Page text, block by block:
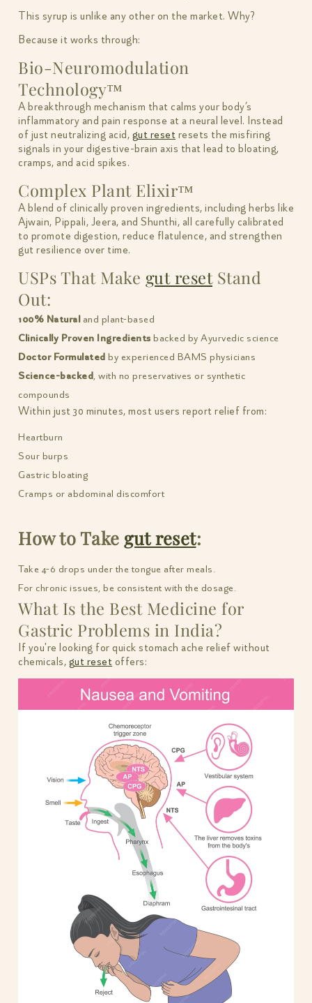
This syrup is unlike any other on the market. Why?
Because it works through:
Bio-Neuromodulation
Technology™
A breakthrough mechanism that calms your body’s
inflammatory and pain response at a neural level. Instead
of just neutralizing acid, gut reset resets the misfiring
signals in your digestive-brain axis that lead to bloating,
cramps, and acid spikes.
Complex Plant Elixir™
A blend of clinically proven ingredients, including herbs like
Ajwain, Pippali, Jeera, and Shunthi, all carefully calibrated
to promote digestion, reduce flatulence, and strengthen
gut resilience over time.
USPs That Make gut resetStand
Out:
100% Naturaland plant-based
Clinically Proven Ingredients backed by Ayurvedic science
Doctor Formulated by experienced BAMS physicians
Science-backed, with no preservatives or synthetic
compounds
Within just 30 minutes, most users report relief from:
Heartburn
Sour burps
Gastric bloating
Cramps or abdominal discomfort
How to Take gut reset:
Take 4-6 drops under the tongue after meals.
For chronic issues, be consistent with the dosage.
What Is the Best Medicine for
Gastric Problems in India?
If you're looking for quick stomach ache relief without
chemicals, gut reset offers: